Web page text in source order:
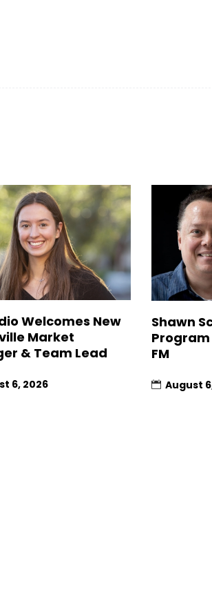
Welcomes New
Market
& Team Lead
6, 2026
Shawn
FM
August